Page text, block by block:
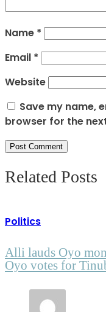
Name *
Email *
Website
Save my name,
browser for the
Related Posts
Politics
Alli lauds Oyo
Oyo votes for